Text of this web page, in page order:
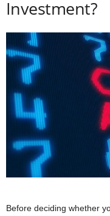
Investment?
Before deciding whether